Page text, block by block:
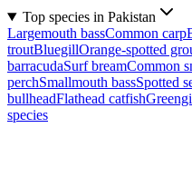
Top species in Pakistan
Largemouth bassCommon carp
troutBluegillOrange-spotted
barracudaSurf breamCommon
perchSmallmouth bassSpotted
bullheadFlathead catfish
species